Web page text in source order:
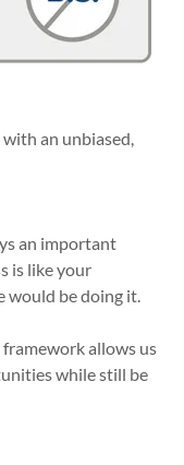
an unbiased,
an important
is like your
would be doing it.
allows us
while still be